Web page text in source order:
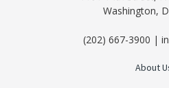
Washington,
(202) 667-3900 |
About